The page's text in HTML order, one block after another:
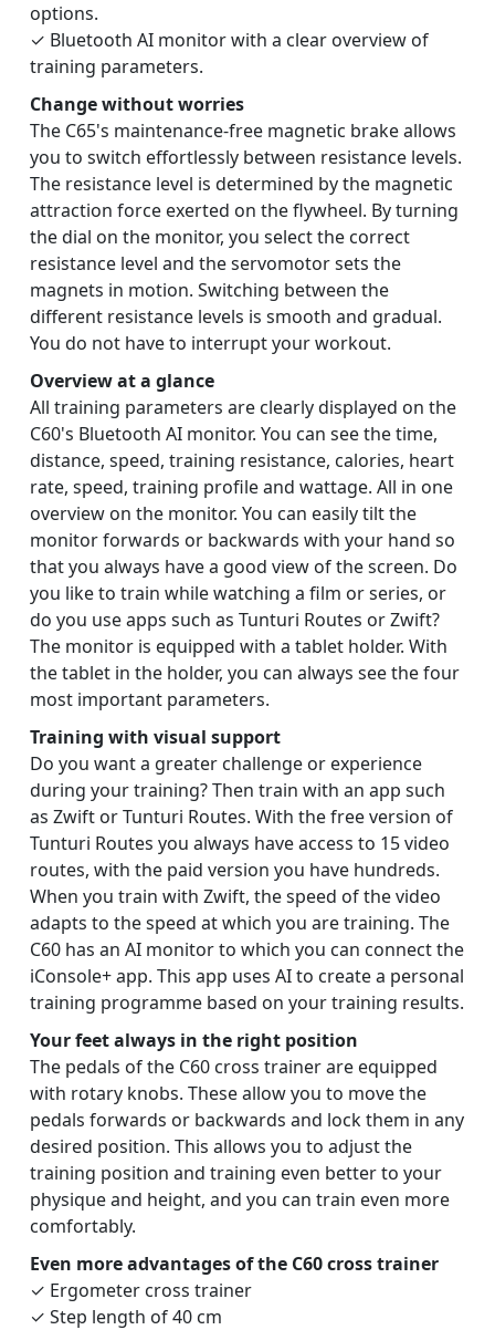
options.
✓ Bluetooth AI monitor with a clear overview of
training parameters.
Change without worries
The C65's maintenance-free magnetic brake allows
you to switch effortlessly between resistance levels.
The resistance level is determined by the magnetic
attraction force exerted on the flywheel. By turning
the dial on the monitor, you select the correct
resistance level and the servomotor sets the
magnets in motion. Switching between the
different resistance levels is smooth and gradual.
You do not have to interrupt your workout.
Overview at a glance
All training parameters are clearly displayed on the
C60's Bluetooth AI monitor. You can see the time,
distance, speed, training resistance, calories, heart
rate, speed, training profile and wattage. All in one
overview on the monitor. You can easily tilt the
monitor forwards or backwards with your hand so
that you always have a good view of the screen. Do
you like to train while watching a film or series, or
do you use apps such as Tunturi Routes or Zwift?
The monitor is equipped with a tablet holder. With
the tablet in the holder, you can always see the four
most important parameters.
Training with visual support
Do you want a greater challenge or experience
during your training? Then train with an app such
as Zwift or Tunturi Routes. With the free version of
Tunturi Routes you always have access to 15 video
routes, with the paid version you have hundreds.
When you train with Zwift, the speed of the video
adapts to the speed at which you are training. The
C60 has an AI monitor to which you can connect the
iConsole+ app. This app uses AI to create a personal
training programme based on your training results.
Your feet always in the right position
The pedals of the C60 cross trainer are equipped
with rotary knobs. These allow you to move the
pedals forwards or backwards and lock them in any
desired position. This allows you to adjust the
training position and training even better to your
physique and height, and you can train even more
comfortably.
Even more advantages of the C60 cross trainer
✓ Ergometer cross trainer
✓ Step length of 40 cm